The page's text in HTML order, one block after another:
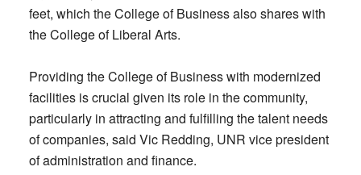
feet, which the College of Business also shares with
the College of Liberal Arts.
Providing the College of Business with modernized
facilities is crucial given its role in the community,
particularly in attracting and fulfilling the talent needs
of companies, said Vic Redding, UNR vice president
of administration and finance.